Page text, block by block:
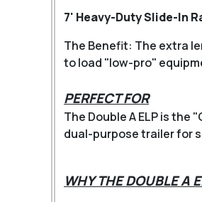
7' Heavy-Duty Slide-In
The Benefit: The extra
to load "low-pro"
PERFECT FOR
The Double A ELP is
dual-purpose trailer for
WHY THE DOUBLE A